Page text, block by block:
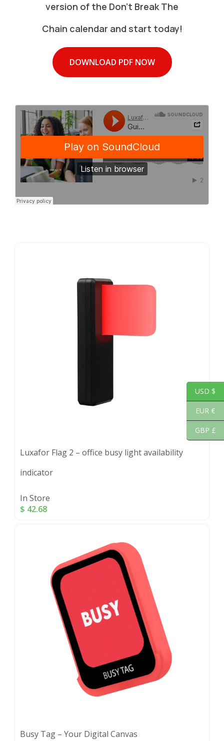
version of the Don't Break The
Chain calendar and start today!
DOWNLOAD PDF NOW
Luxafor Flag 2 – office busy light availability
indicator
In Store
$ 42.68
Busy Tag – Your Digital Canvas
USD $
EUR €
GBP £